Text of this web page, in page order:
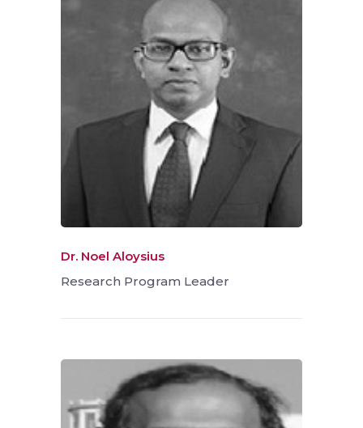
Dr. Noel Aloysius
Research Program Leader